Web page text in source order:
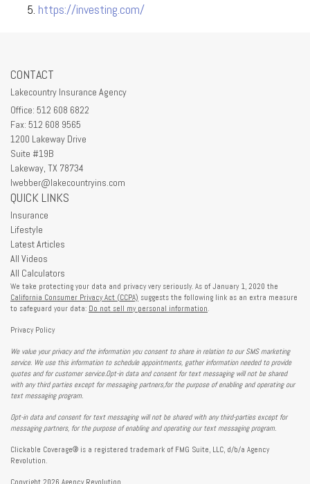
https://investing.com/
CONTACT
Lakecountry Insurance Agency
Office: 512 608 6822
Fax: 512 608 9565
1200 Lakeway Drive
Suite #19B
Lakeway, TX 78734
lwebber@lakecountryins.com
QUICK LINKS
Insurance
Lifestyle
Latest Articles
All Videos
All Calculators
We take protecting your data and privacy very seriously. As of January 1, 2020 the
California Consumer Privacy Act (CCPA) suggests the following link as an extra measure
to safeguard your data: Do not sell my personal information.
Privacy Policy
We value your privacy and the information you consent to share in relation to our SMS marketing
service. We use this information to schedule appointments, gather information needed to provide
quotes and for customer service.Opt-in data and consent for text messaging will not be shared
with any third parties except for messaging partners,for the purpose of enabling and operating our
text messaging program.
Opt-in data and consent for text messaging will not be shared with any third-parties except for
messaging partners, for the purpose of enabling and operating our text messaging program.
Clickable Coverage® is a registered trademark of FMG Suite, LLC, d/b/a Agency
Revolution.